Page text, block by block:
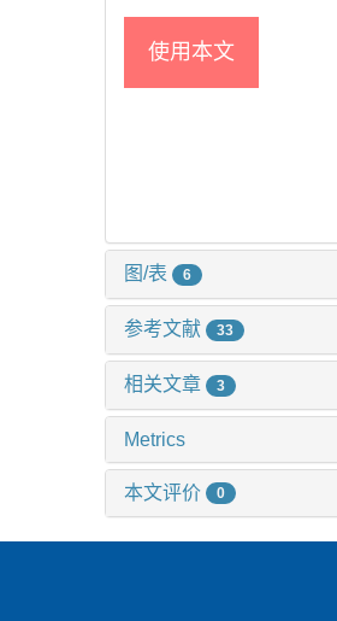
使用本文
图/表 6
参考文献 33
相关文章 3
Metrics
本文评价 0